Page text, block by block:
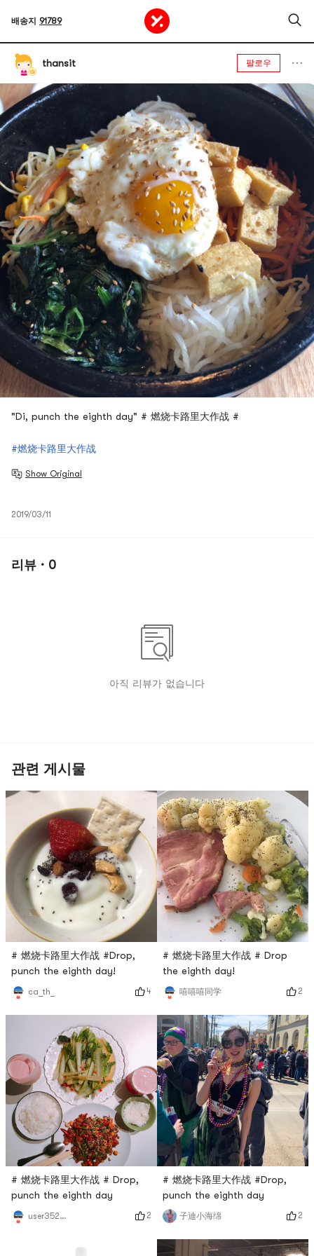
배송지 91789
thansit 팔로우
"Di, punch the eighth day" # 燃烧卡路里大作战 #
#燃烧卡路里大作战
Show Original
2019/03/11
리뷰 · 0
아직 리뷰가 없습니다
관련 게시물
# 燃烧卡路里大作战 #Drop,
punch the eighth day!
ca_th_ 4
# 燃烧卡路里大作战 # Drop,
punch the eighth day
user3529676744 2
# 燃烧卡路里大作战 # Drop
the eighth day!
嘻嘻嘻同学 2
# 燃烧卡路里大作战 #Drop,
punch the eighth day
子迪小海绵 2